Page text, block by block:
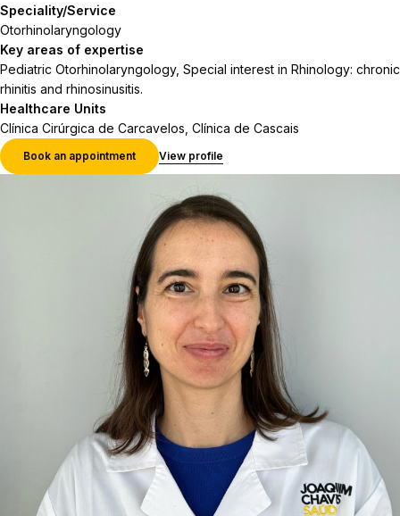
Speciality/Service
Otorhinolaryngology
Key areas of expertise
Pediatric Otorhinolaryngology, Special interest in Rhinology: chronic
rhinitis and rhinosinusitis.
Healthcare Units
Clínica Cirúrgica de Carcavelos, Clínica de Cascais
Book an appointment View profile